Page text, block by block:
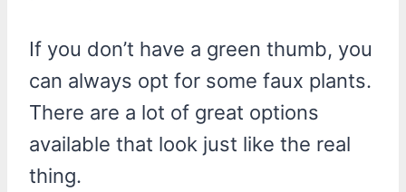
If you don’t have a green thumb, you
can always opt for some faux plants.
There are a lot of great options
available that look just like the real
thing.